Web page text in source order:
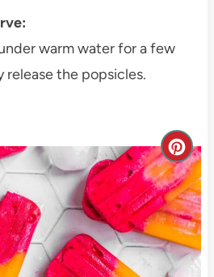
warm water for a few
release the popsicles.
C
r
e
a